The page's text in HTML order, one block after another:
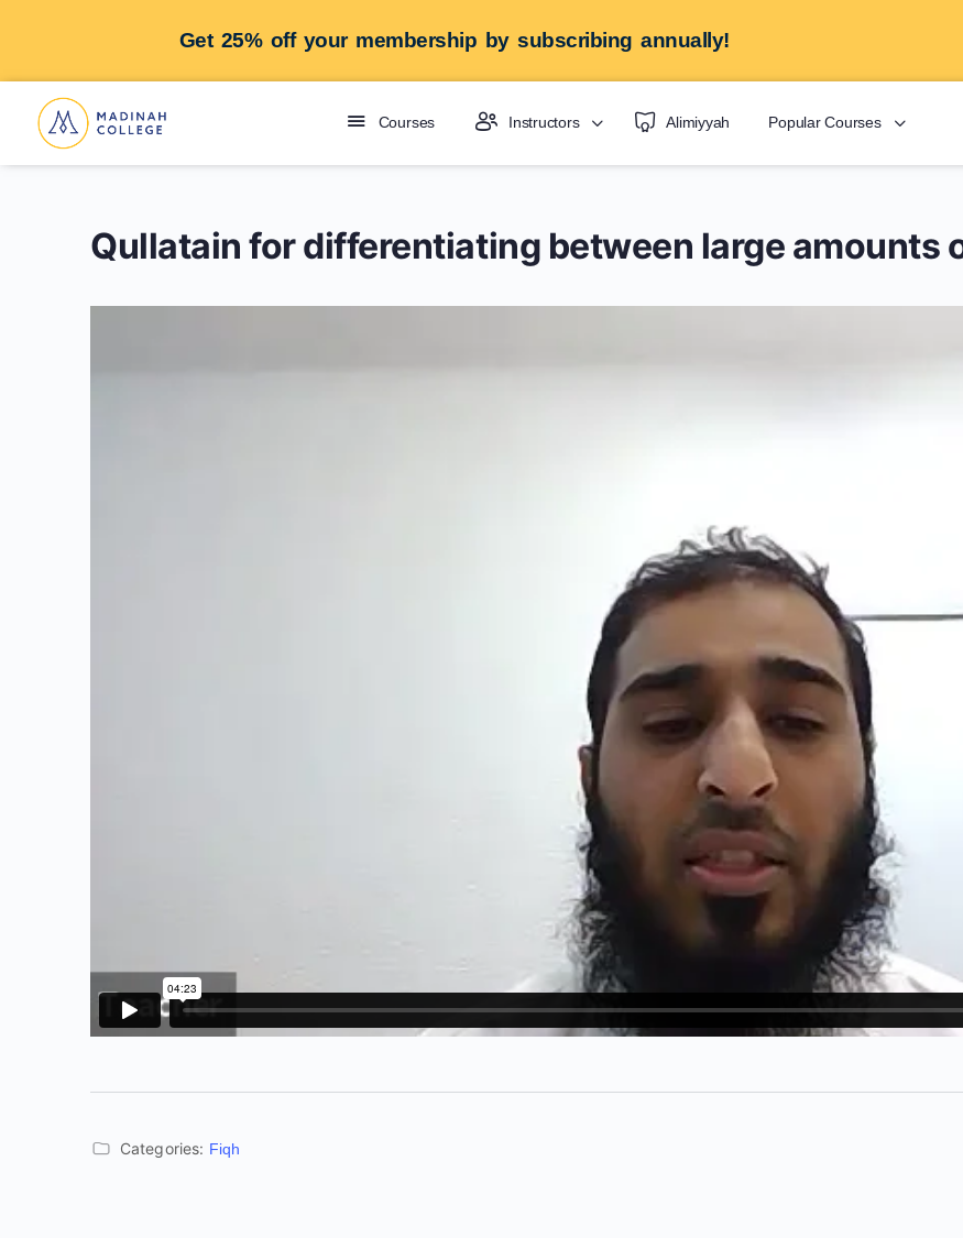
Get 25% off your membership by subscribing annually!
Courses Instructors Alimiyyah Popular Courses
Qullatain for differentiating between large amounts
Categories: Fiqh